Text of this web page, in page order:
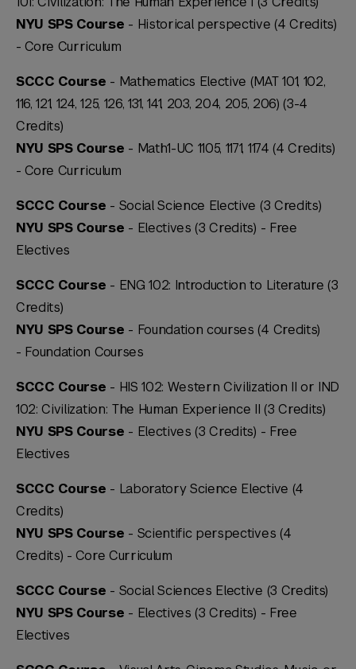
NYU SPS Course - Historical perspective (4 Credits)
-Core Curriculum
SCCC Course - Mathematics Elective (MAT 101, 102,
116, 121, 124, 125, 126, 131, 141, 203, 204, 205, 206) (3-4
Credits)
NYU SPS Course - Math1-UC 1105, 1171, 1174 (4 Credits)
-Core Curriculum
SCCC Course - Social Science Elective (3 Credits)
NYU SPS Course - Electives (3 Credits) - Free
Electives
SCCC Course - ENG 102: Introduction to Literature (3
Credits)
NYU SPS Course - Foundation courses (4 Credits)
- Foundation Courses
SCCC Course - HIS 102: Western Civilization II or IND
102: Civilization: The Human Experience II (3 Credits)
NYU SPS Course - Electives (3 Credits) - Free
Electives
SCCC Course - Laboratory Science Elective (4
Credits)
NYU SPS Course - Scientific perspectives (4
Credits) -Core Curriculum
SCCC Course - Social Sciences Elective (3 Credits)
NYU SPS Course - Electives (3 Credits) - Free
Electives